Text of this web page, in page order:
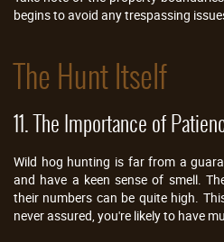
begins to avoid any trespassing
The Hunt Itself
11. The Importance of
Wild hog hunting is far from a
and have a keen sense of smell.
their numbers can be quite high.
never assured, you're likely to have